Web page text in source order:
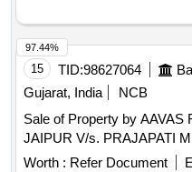
15 TID:98627064
Gujarat, India
NCB
Sale of Property by AAVAS
JAIPUR V/s. PRAJAPATI
Worth : Refer Document
97.44%